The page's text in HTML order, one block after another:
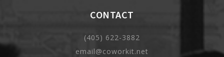
CONTACT
(405) 622-3882
email@coworkit.net